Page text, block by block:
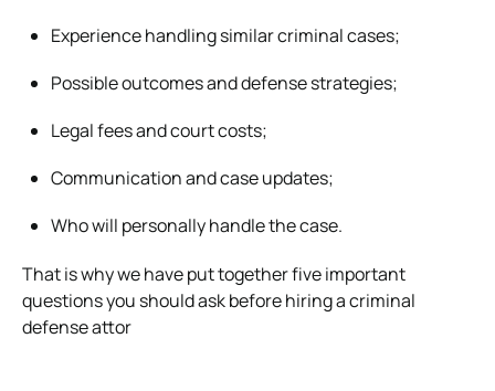
Experience handling similar criminal cases;
Possible outcomes and defense strategies;
Legal fees and court costs;
Communication and case updates;
Who will personally handle the case.
That is why we have put together five important
questions you should ask before hiring a criminal
defense attor